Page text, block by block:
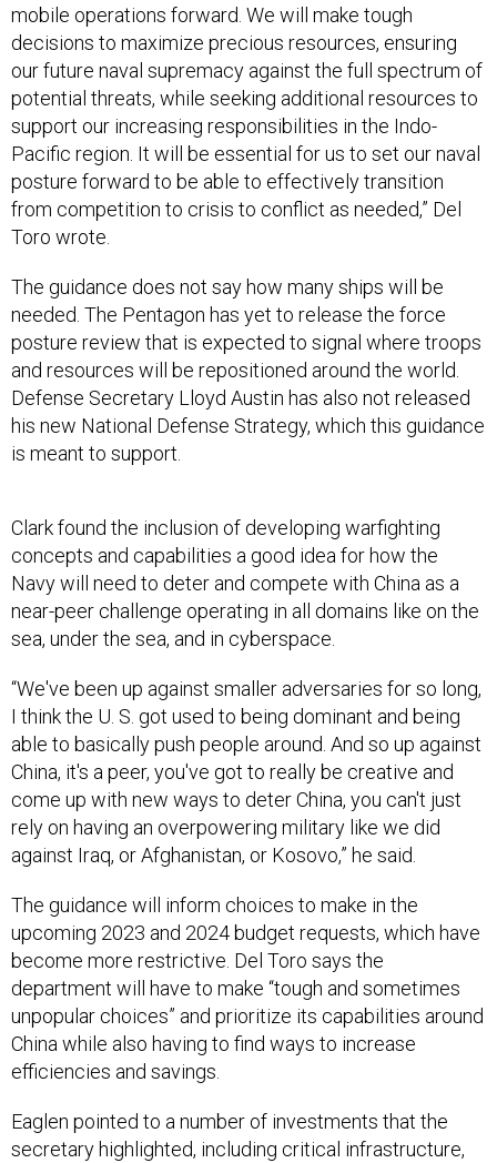
mobile operations forward. We will make tough
decisions to maximize precious resources, ensuring
our future naval supremacy against the full spectrum of
potential threats, while seeking additional resources to
support our increasing responsibilities in the Indo-
Pacific region. It will be essential for us to set our naval
posture forward to be able to effectively transition
from competition to crisis to conflict as needed,” Del
Toro wrote.
The guidance does not say how many ships will be
needed. The Pentagon has yet to release the force
posture review that is expected to signal where troops
and resources will be repositioned around the world.
Defense Secretary Lloyd Austin has also not released
his new National Defense Strategy, which this guidance
is meant to support.
Clark found the inclusion of developing warfighting
concepts and capabilities a good idea for how the
Navy will need to deter and compete with China as a
near-peer challenge operating in all domains like on the
sea, under the sea, and in cyberspace.
“We've been up against smaller adversaries for so long,
I think the U. S. got used to being dominant and being
able to basically push people around. And so up against
China, it's a peer, you've got to really be creative and
come up with new ways to deter China, you can't just
rely on having an overpowering military like we did
against Iraq, or Afghanistan, or Kosovo,” he said.
The guidance will inform choices to make in the
upcoming 2023 and 2024 budget requests, which have
become more restrictive. Del Toro says the
department will have to make “tough and sometimes
unpopular choices” and prioritize its capabilities around
China while also having to find ways to increase
efficiencies and savings.
Eaglen pointed to a number of investments that the
secretary highlighted, including critical infrastructure,